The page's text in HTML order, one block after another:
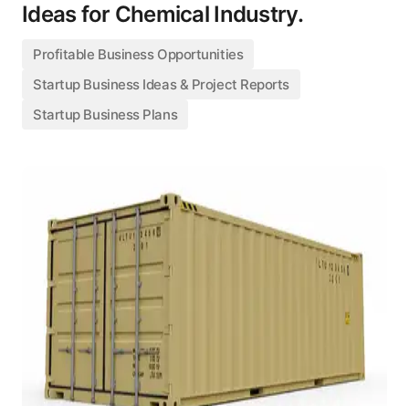
Ideas for Chemical Industry.
Profitable Business Opportunities
Startup Business Ideas & Project Reports
Startup Business Plans